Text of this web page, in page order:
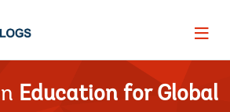
Page
Education for Global